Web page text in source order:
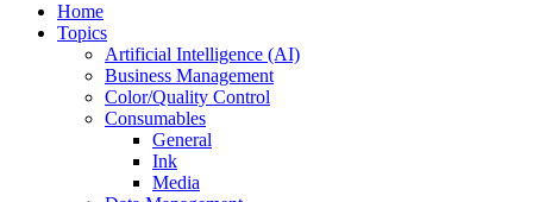
Home
Topics
Artificial Intelligence (AI)
Business Management
Color/Quality Control
Consumables
General
Ink
Media